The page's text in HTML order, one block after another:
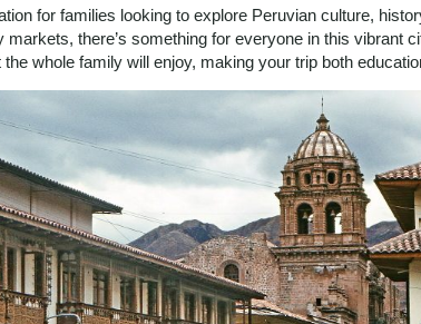
for families looking to explore Peruvian culture,
there’s something for everyone in this vibrant
whole family will enjoy, making your trip both